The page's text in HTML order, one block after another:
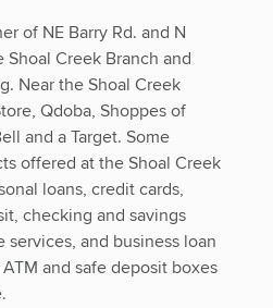
of NE Barry Rd. and N
Creek Branch and
Near the Shoal Creek
Qdoba, Shoppes of
and a Target. Some
offered at the Shoal Creek
loans, credit cards,
checking and savings
services, and business loan
and safe deposit boxes